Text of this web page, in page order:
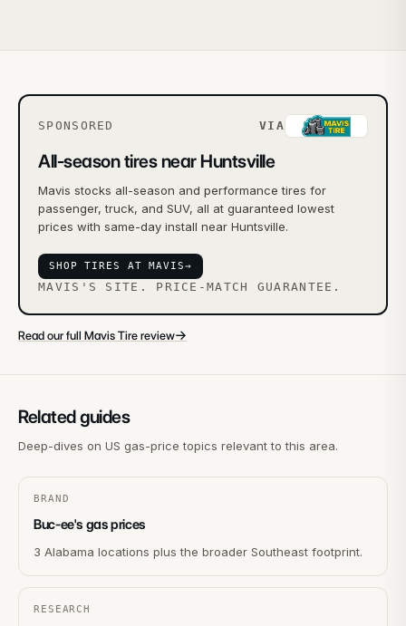
SPONSORED VIA
All-season tires near Huntsville
Mavis stocks all-season and performance tires for
passenger, truck, and SUV, all at guaranteed lowest
prices with same-day install near Huntsville.
SHOP TIRES AT MAVIS→
MAVIS'S SITE. PRICE-MATCH GUARANTEE.
Read our full Mavis Tire review→
Related guides
Deep-dives on US gas-price topics relevant to this area.
BRAND
Buc-ee's gas prices
3 Alabama locations plus the broader Southeast footprint.
RESEARCH